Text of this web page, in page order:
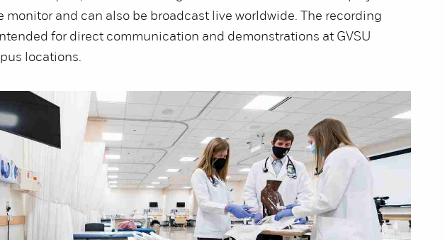
monitor and can also be broadcast live worldwide. The recording
for direct communication and demonstrations at GVSU
locations.